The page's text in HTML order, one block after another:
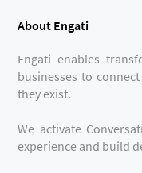
About Engati
Engati enables
businesses to
they exist.
We activate
experience and build